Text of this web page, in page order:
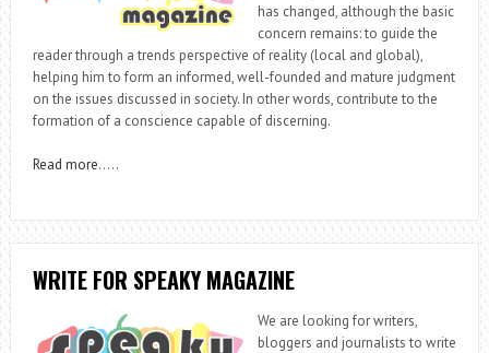
has changed, although the basic
concern remains: to guide the
reader through a trends perspective of reality (local and global),
helping him to form an informed, well-founded and mature judgment
on the issues discussed in society. In other words, contribute to the
formation of a conscience capable of discerning.
Read more…..
WRITE FOR SPEAKY MAGAZINE
We are looking for writers,
bloggers and journalists to write